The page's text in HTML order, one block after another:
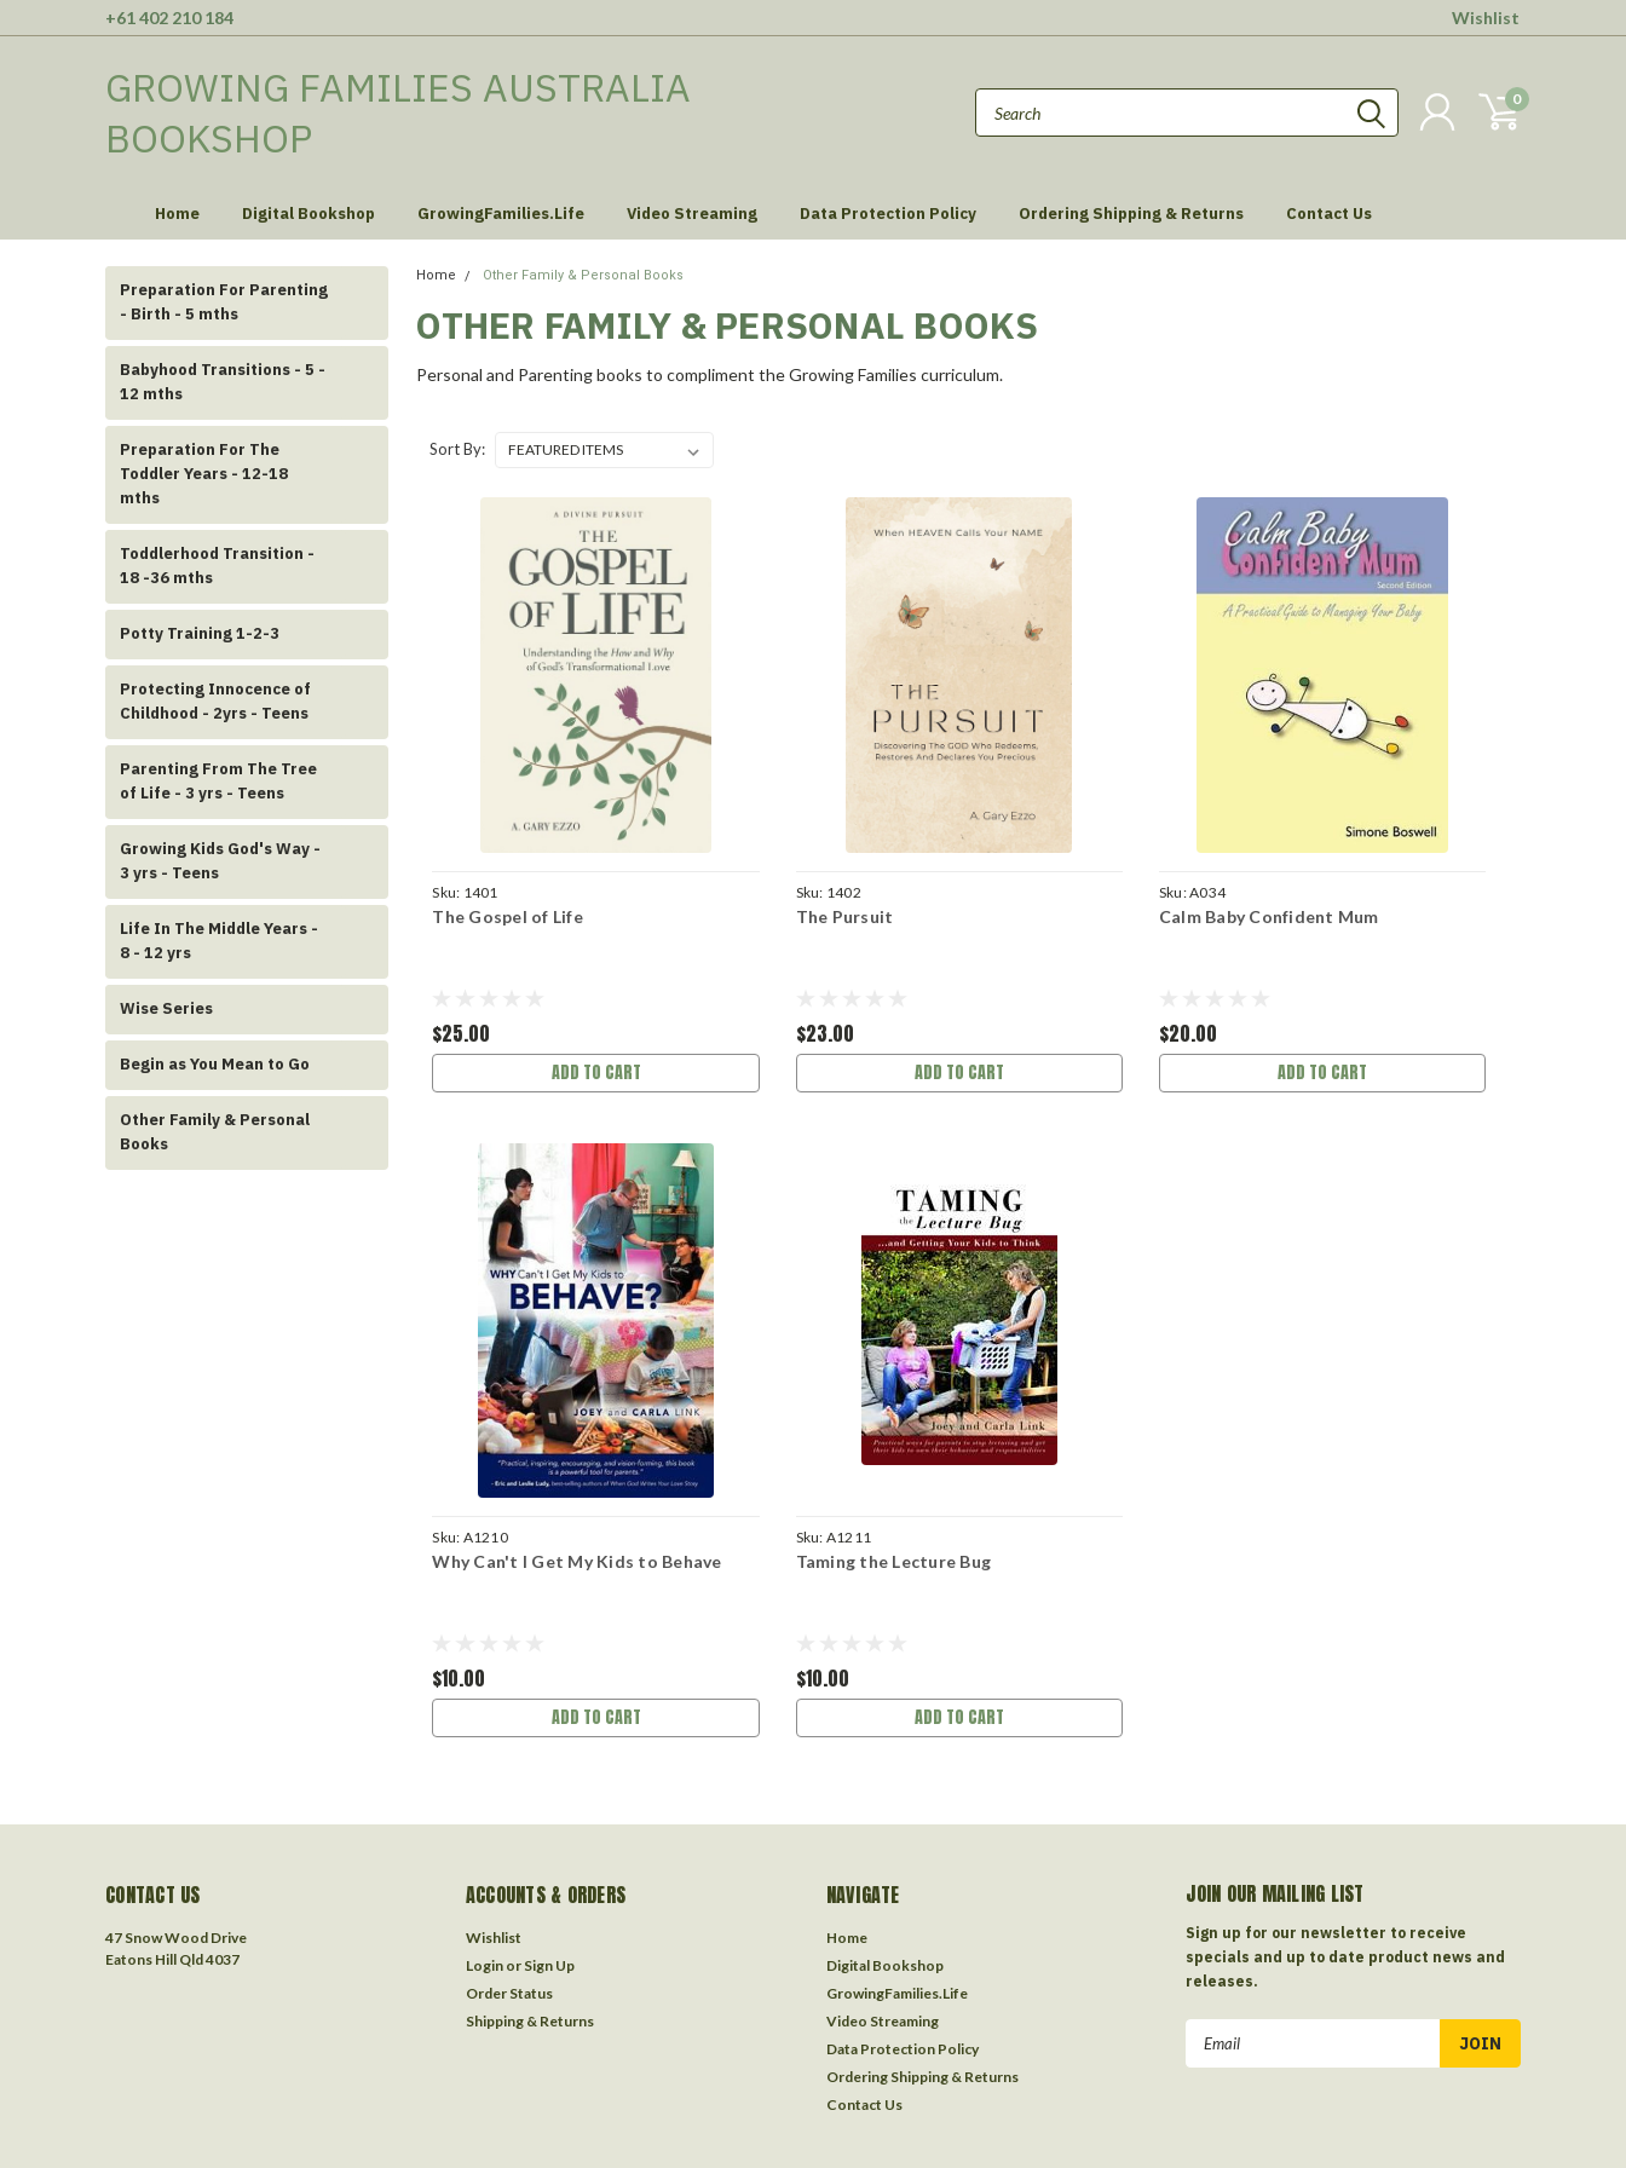
+61 402 210 184 Wishlist
GROWING FAMILIES AUSTRALIA
BOOKSHOP
0
Home Digital Bookshop GrowingFamilies.Life Video Streaming Data Protection Policy Ordering Shipping & Returns Contact Us
Preparation For Parenting
- Birth - 5 mths
Babyhood Transitions - 5 -
12 mths
Preparation For The
Toddler Years - 12-18
mths
Toddlerhood Transition -
18 -36 mths
Potty Training 1-2-3
Protecting Innocence of
Childhood - 2yrs - Teens
Parenting From The Tree
of Life - 3 yrs - Teens
Growing Kids God's Way -
3 yrs - Teens
Life In The Middle Years -
8 - 12 yrs
Wise Series
Begin as You Mean to Go
Other Family & Personal
Books
Home Other Family & Personal Books
OTHER FAMILY & PERSONAL BOOKS
Personal and Parenting books to compliment the Growing Families curriculum.
Sort By:
Sku: 1401
The Gospel of Life
$25.00
ADD TO CART
Sku: 1402
The Pursuit
$23.00
ADD TO CART
Sku:A034
Calm Baby Confident Mum
$20.00
ADD TO CART
Sku: A1210
Why Can't I Get My Kids to Behave
$10.00
ADD TO CART
Sku: A1211
Taming the Lecture Bug
$10.00
ADD TO CART
CONTACT US
47 Snow Wood Drive
Eatons Hill Qld 4037
ACCOUNTS & ORDERS
Wishlist
Login or Sign Up
Order Status
Shipping & Returns
NAVIGATE
Home
Digital Bookshop
GrowingFamilies.Life
Video Streaming
Data Protection Policy
Ordering Shipping & Returns
Contact Us
JOIN OUR MAILING LIST
Sign up for our newsletter to receive
specials and up to date product news and
releases.